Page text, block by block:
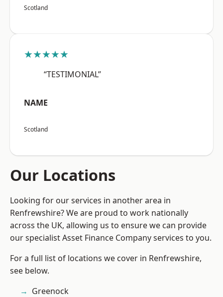
Scotland
★★★★★
“TESTIMONIAL”
NAME
Scotland
Our Locations
Looking for our services in another area in
Renfrewshire? We are proud to work nationally
across the UK, allowing us to ensure we can provide
our specialist Asset Finance Company services to you.
For a full list of locations we cover in Renfrewshire,
see below.
Greenock